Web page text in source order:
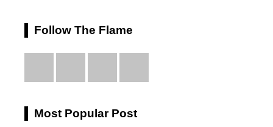
Follow The Flame
Most Popular Post